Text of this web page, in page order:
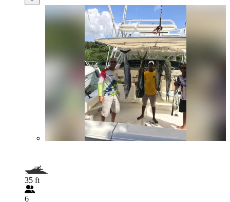
35 ft
6